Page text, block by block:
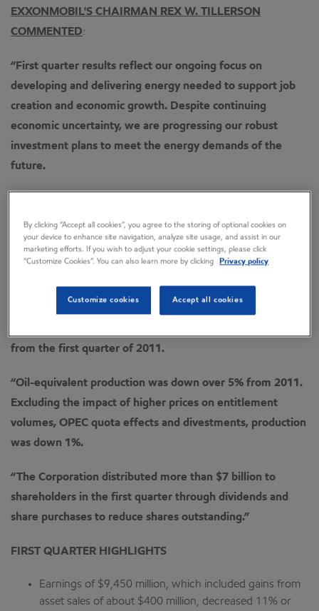
EXXONMOBIL'S CHAIRMAN REX W. TILLERSON
COMMENTED:
“First quarter results reflect our ongoing focus on
developing and delivering energy needed to support job
creation and economic growth. Despite continuing
economic uncertainty, we are progressing our robust
investment plans to meet the energy demands of the
future.
we continue with plans to invest about $37 billion per year
over the next five years.
operations and asset sales with $21.8 billion in the quarter.
from the first quarter of 2011.
“Oil-equivalent production was down over 5% from 2011.
Excluding the impact of higher prices on entitlement
volumes, OPEC quota effects and divestments, production
was down 1%.
“The Corporation distributed more than $7 billion to
shareholders in the first quarter through dividends and
share purchases to reduce shares outstanding.”
FIRST QUARTER HIGHLIGHTS
Earnings of $9,450 million, which included gains from
asset sales of about $400 million, decreased 11% or
By clicking “Accept all cookies”, you agree to the storing of optional cookies on
your device to enhance site navigation, analyze site usage, and assist in our
marketing efforts. If you wish to adjust your cookie settings, please click
“Customize Cookies”. You can also learn more by clicking
Privacy policy
Customize cookies Accept all cookies